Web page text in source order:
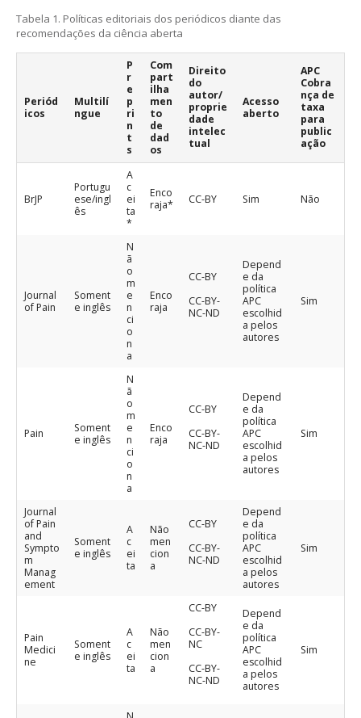
Tabela 1. Políticas editoriais dos periódicos diante das
recomendações da ciência aberta
Periód
icos
Multilí
ngue
P
r
e
p
ri
n
t
s
Com
part
ilha
men
to
de
dad
os
Direito
do
autor/
proprie
dade
intelec
tual
Acesso
aberto
APC
Cobra
nça de
taxa
para
public
ação
BrJP
Portugu
ese/ingl
ês
A
c
ei
ta
*
Enco
raja*
CC-BY Sim Não
Journal
of Pain
Soment
e inglês
N
ã
o
m
e
n
ci
o
n
a
Enco
raja
CC-BY
CC-BY-
NC-ND
Depend
e da
política
APC
escolhid
a pelos
autores
Sim
Pain
Soment
e inglês
N
ã
o
m
e
n
ci
o
n
a
Enco
raja
CC-BY
CC-BY-
NC-ND
Depend
e da
política
APC
escolhid
a pelos
autores
Sim
Journal
of Pain
and
Sympto
m
Manag
ement
Soment
e inglês
A
c
ei
ta
Não
men
cion
a
CC-BY
CC-BY-
NC-ND
Depend
e da
política
APC
escolhid
a pelos
autores
Sim
Pain
Medici
ne
Soment
e inglês
A
c
ei
ta
Não
men
cion
a
CC-BY
CC-BY-
NC
CC-BY-
NC-ND
Depend
e da
política
APC
escolhid
a pelos
autores
Sim